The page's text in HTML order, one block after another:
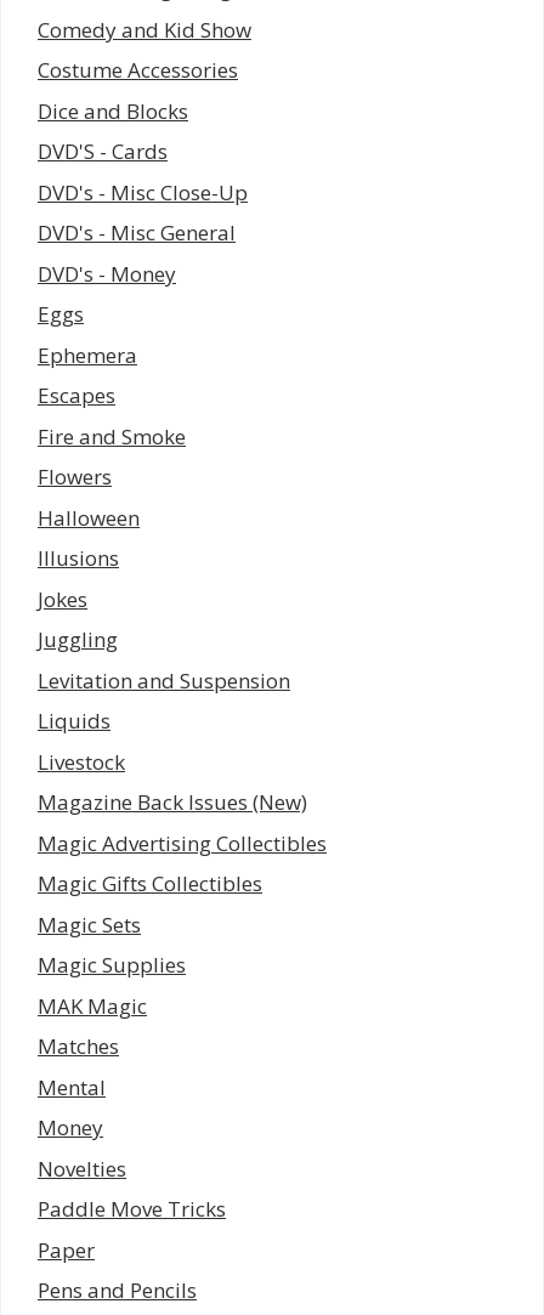
Comedy and Kid Show
Costume Accessories
Dice and Blocks
DVD'S - Cards
DVD's - Misc Close-Up
DVD's - Misc General
DVD's - Money
Eggs
Ephemera
Escapes
Fire and Smoke
Flowers
Halloween
Illusions
Jokes
Juggling
Levitation and Suspension
Liquids
Livestock
Magazine Back Issues (New)
Magic Advertising Collectibles
Magic Gifts Collectibles
Magic Sets
Magic Supplies
MAK Magic
Matches
Mental
Money
Novelties
Paddle Move Tricks
Paper
Pens and Pencils